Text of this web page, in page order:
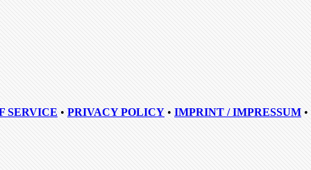
SERVICE • PRIVACY POLICY • IMPRINT / IMPRESSUM •